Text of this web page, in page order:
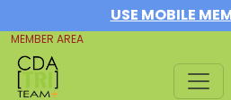
USE MOBILE
MEMBER AREA